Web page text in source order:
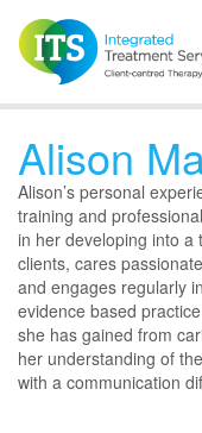
Alison
Alison’s personal
training and
in her developing into a
clients, cares
and engages regularly
evidence based
she has gained from
her understanding of
with a communication